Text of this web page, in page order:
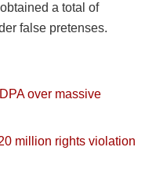
a total of
false pretenses.
over massive
million rights violation